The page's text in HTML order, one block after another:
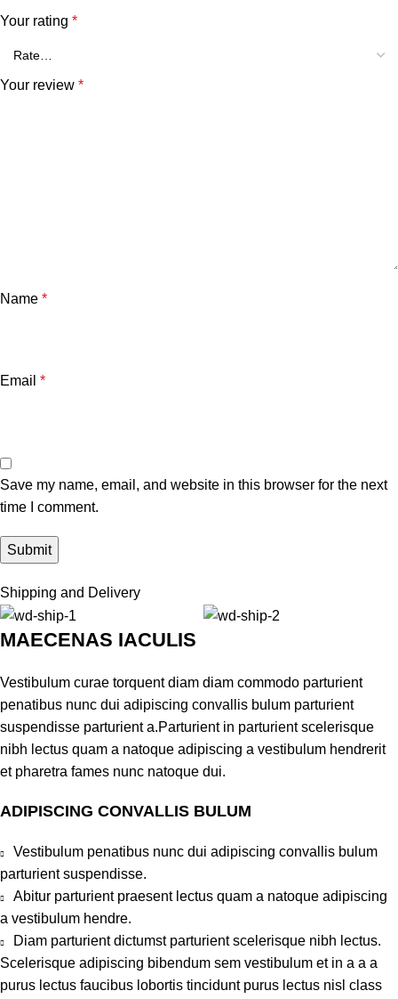
Your rating *
Your review *
Name *
Email *
Save my name, email, and website in this browser for the next
time I comment.
Shipping and Delivery
MAECENAS IACULIS
Vestibulum curae torquent diam diam commodo parturient
penatibus nunc dui adipiscing convallis bulum parturient
suspendisse parturient a.Parturient in parturient scelerisque
nibh lectus quam a natoque adipiscing a vestibulum hendrerit
et pharetra fames nunc natoque dui.
ADIPISCING CONVALLIS BULUM
Vestibulum penatibus nunc dui adipiscing convallis bulum
parturient suspendisse.
Abitur parturient praesent lectus quam a natoque adipiscing
a vestibulum hendre.
Diam parturient dictumst parturient scelerisque nibh lectus.
Scelerisque adipiscing bibendum sem vestibulum et in a a a
purus lectus faucibus lobortis tincidunt purus lectus nisl class